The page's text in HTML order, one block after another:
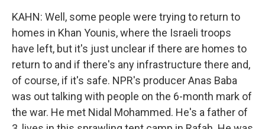
KAHN: Well, some people were trying to return to
homes in Khan Younis, where the Israeli troops
have left, but it's just unclear if there are homes to
return to and if there's any infrastructure there and,
of course, if it's safe. NPR's producer Anas Baba
was out talking with people on the 6-month mark of
the war. He met Nidal Mohammed. He's a father of